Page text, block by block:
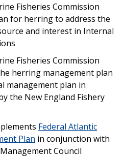
Fisheries Commission
for herring to address the
and interest in Internal
Fisheries Commission
herring management plan
management plan in
the New England Fishery
Federal Atlantic
Plan in conjunction with
Council